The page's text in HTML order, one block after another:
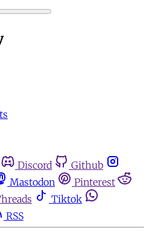
Discord
Github
Mastodon
Pinterest
Tiktok
RSS